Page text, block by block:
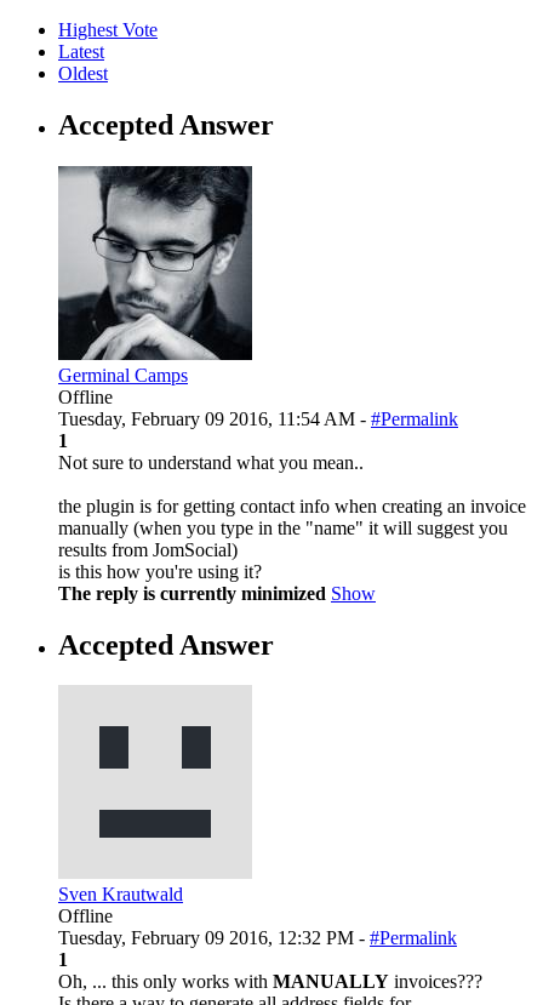
Highest Vote
Latest
Oldest
Accepted Answer
Germinal Camps
Offline
Tuesday, February 09 2016, 11:54 AM - #Permalink
1
Not sure to understand what you mean..
the plugin is for getting contact info when creating an invoice
manually (when you type in the "name" it will suggest you
results from JomSocial)
is this how you're using it?
The reply is currently minimized Show
Accepted Answer
Sven Krautwald
Offline
Tuesday, February 09 2016, 12:32 PM - #Permalink
1
Oh, ... this only works with MANUALLY invoices???